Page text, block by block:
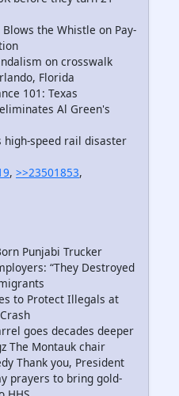
Blows the Whistle on Pay-
on crosswalk
Florida
101: Texas
Al Green's
high-speed rail disaster
, >>23501853,
Punjabi Trucker
“They Destroyed
to Protect Illegals at
goes decades deeper
The Montauk chair
Thank you, President
prayers to bring gold-